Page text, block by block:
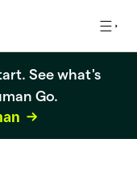
See what's
Go.